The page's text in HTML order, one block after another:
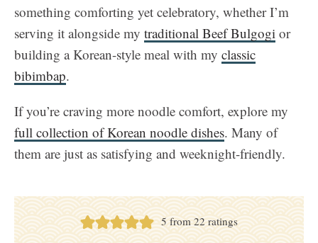
something comforting yet celebratory, whether I’m
serving it alongside my traditional Beef Bulgogi or
building a Korean-style meal with my classic
bibimbap.
If you’re craving more noodle comfort, explore my
full collection of Korean noodle dishes. Many of
them are just as satisfying and weeknight-friendly.
5 from22 ratings